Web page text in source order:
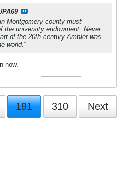
Montgomery county must
the university endowment. Never
of the 20th century Ambler was
world."
now.
191 310 Next